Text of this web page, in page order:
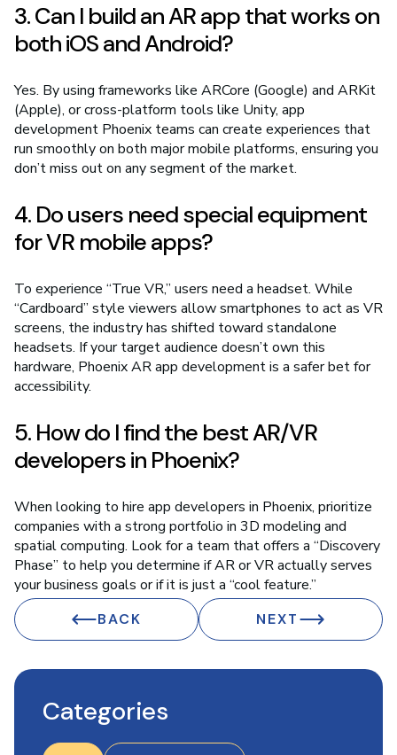
3. Can I build an AR app that works on
both iOS and Android?
Yes. By using frameworks like ARCore (Google) and ARKit
(Apple), or cross-platform tools like Unity, app
development Phoenix teams can create experiences that
run smoothly on both major mobile platforms, ensuring you
don’t miss out on any segment of the market.
4. Do users need special equipment
for VR mobile apps?
To experience “True VR,” users need a headset. While
“Cardboard” style viewers allow smartphones to act as VR
screens, the industry has shifted toward standalone
headsets. If your target audience doesn’t own this
hardware, Phoenix AR app development is a safer bet for
accessibility.
5. How do I find the best AR/VR
developers in Phoenix?
When looking to hire app developers in Phoenix, prioritize
companies with a strong portfolio in 3D modeling and
spatial computing. Look for a team that offers a “Discovery
Phase” to help you determine if AR or VR actually serves
your business goals or if it is just a “cool feature.”
BACK NEXT
Categories